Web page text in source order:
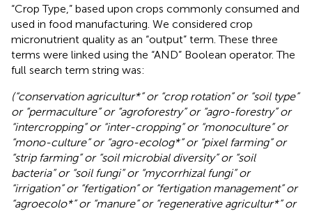
“Crop Type,” based upon crops commonly consumed and
used in food manufacturing. We considered crop
micronutrient quality as an “output” term. These three
terms were linked using the “AND” Boolean operator. The
full search term string was:
(“conservation agricultur*” or “crop rotation” or “soil type”
or “permaculture” or “agroforestry” or “agro-forestry” or
“intercropping” or “inter-cropping” or “monoculture” or
“mono-culture” or “agro-ecolog*” or “pixel farming” or
“strip farming” or “soil microbial diversity” or “soil
bacteria” or “soil fungi” or “mycorrhizal fungi” or
“irrigation” or “fertigation” or “fertigation management” or
“agroecolo*” or “manure” or “regenerative agricultur*” or